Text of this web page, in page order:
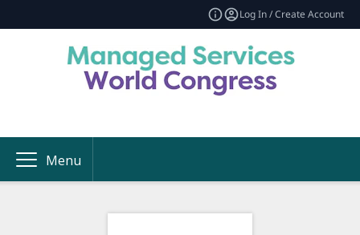
Log In / Create Account
Menu